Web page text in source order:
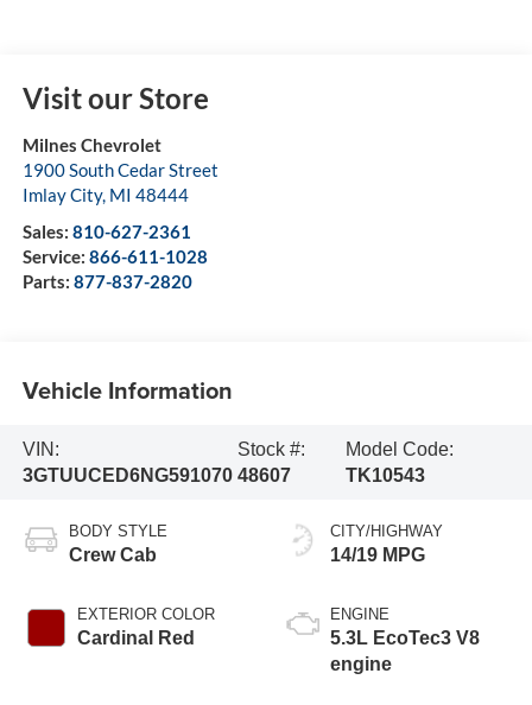
Visit our Store
Milnes Chevrolet
1900 South Cedar Street
Imlay City, MI 48444
Sales: 810-627-2361
Service: 866-611-1028
Parts: 877-837-2820
Vehicle Information
VIN:
3GTUUCED6NG591070
Stock #:
48607
Model Code:
TK10543
BODY STYLE
Crew Cab
EXTERIOR COLOR
Cardinal Red
CITY/HIGHWAY
14/19 MPG
ENGINE
5.3L EcoTec3 V8
engine